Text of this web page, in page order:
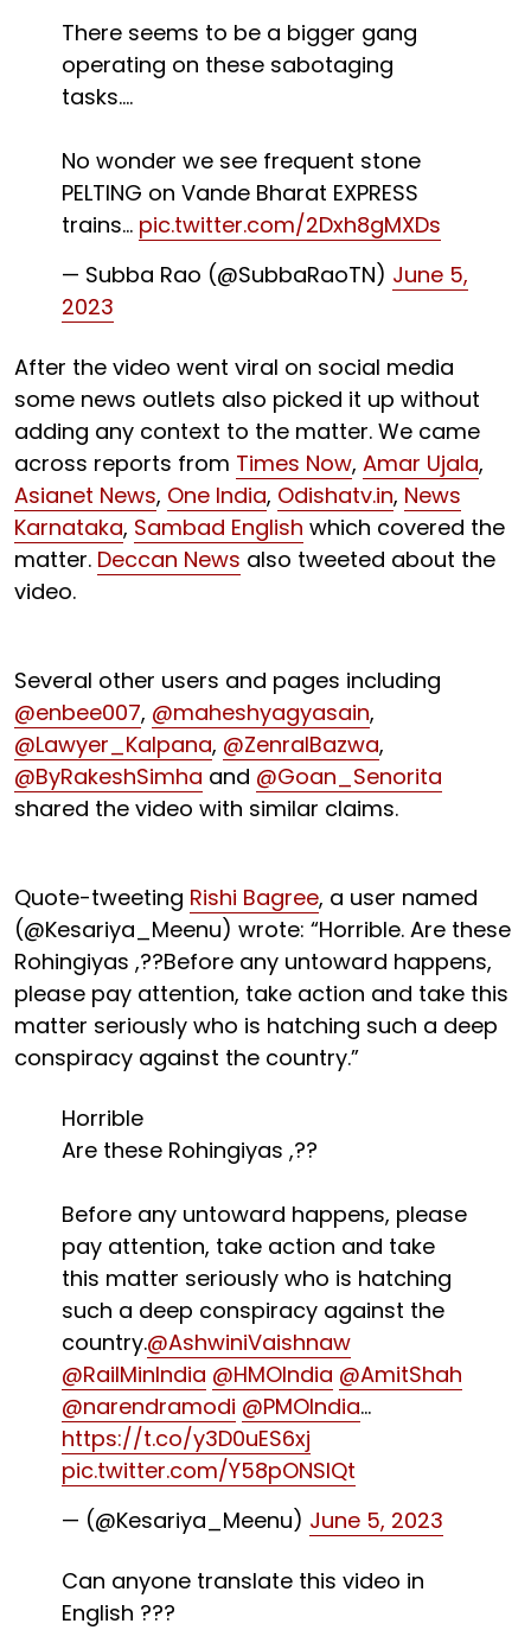
There seems to be a bigger gang
operating on these sabotaging
tasks....
No wonder we see frequent stone
PELTING on Vande Bharat EXPRESS
trains... pic.twitter.com/2Dxh8gMXDs
— Subba Rao️ (@SubbaRaoTN) June 5,
2023
After the video went viral on social media
some news outlets also picked it up without
adding any context to the matter. We came
across reports from Times Now, Amar Ujala,
Asianet News, One India, Odishatv.in, News
Karnataka, Sambad English which covered the
matter. Deccan News also tweeted about the
video.
Several other users and pages including
@enbee007, @maheshyagyasain,
@Lawyer_Kalpana, @ZenralBazwa,
@ByRakeshSimha and @Goan_Senorita
shared the video with similar claims.
Quote-tweeting Rishi Bagree, a user named
(@Kesariya_Meenu) wrote: “Horrible. Are these
Rohingiyas ,??Before any untoward happens,
please pay attention, take action and take this
matter seriously who is hatching such a deep
conspiracy against the country.”
Horrible
Are these Rohingiyas ,??
Before any untoward happens, please
pay attention, take action and take
this matter seriously who is hatching
such a deep conspiracy against the
country.@AshwiniVaishnaw
@RailMinIndia @HMOIndia @AmitShah
@narendramodi @PMOIndia…
https://t.co/y3D0uES6xj
pic.twitter.com/Y58pONSIQt
— (@Kesariya_Meenu) June 5, 2023
Can anyone translate this video in
English ???